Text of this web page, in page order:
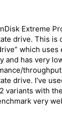
Extreme
drive. This is
which
and has very
drive. I’ve
variants with
very